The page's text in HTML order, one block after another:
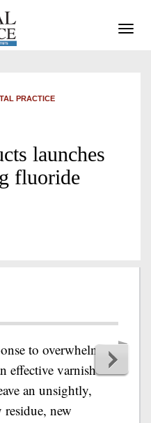
PRACTICE
launches
fluoride
to overwhelming
effective varnish
an unsightly,
new